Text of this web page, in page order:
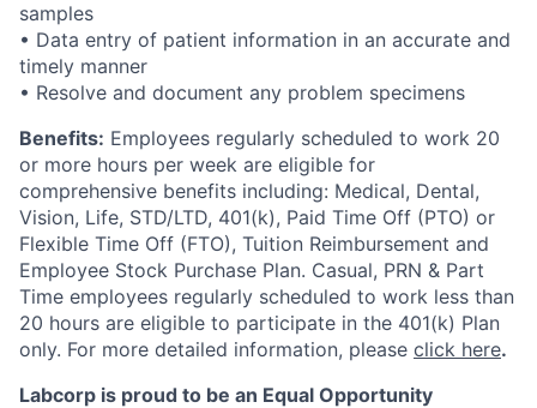
samples
• Data entry of patient information in an accurate and
timely manner
• Resolve and document any problem specimens
Benefits: Employees regularly scheduled to work 20
or more hours per week are eligible for
comprehensive benefits including: Medical, Dental,
Vision, Life, STD/LTD, 401(k), Paid Time Off (PTO) or
Flexible Time Off (FTO), Tuition Reimbursement and
Employee Stock Purchase Plan. Casual, PRN & Part
Time employees regularly scheduled to work less than
20 hours are eligible to participate in the 401(k) Plan
only. For more detailed information, please click here.
Labcorp is proud to be an Equal Opportunity